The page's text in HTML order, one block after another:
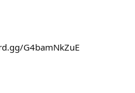
G4bamNkZuE